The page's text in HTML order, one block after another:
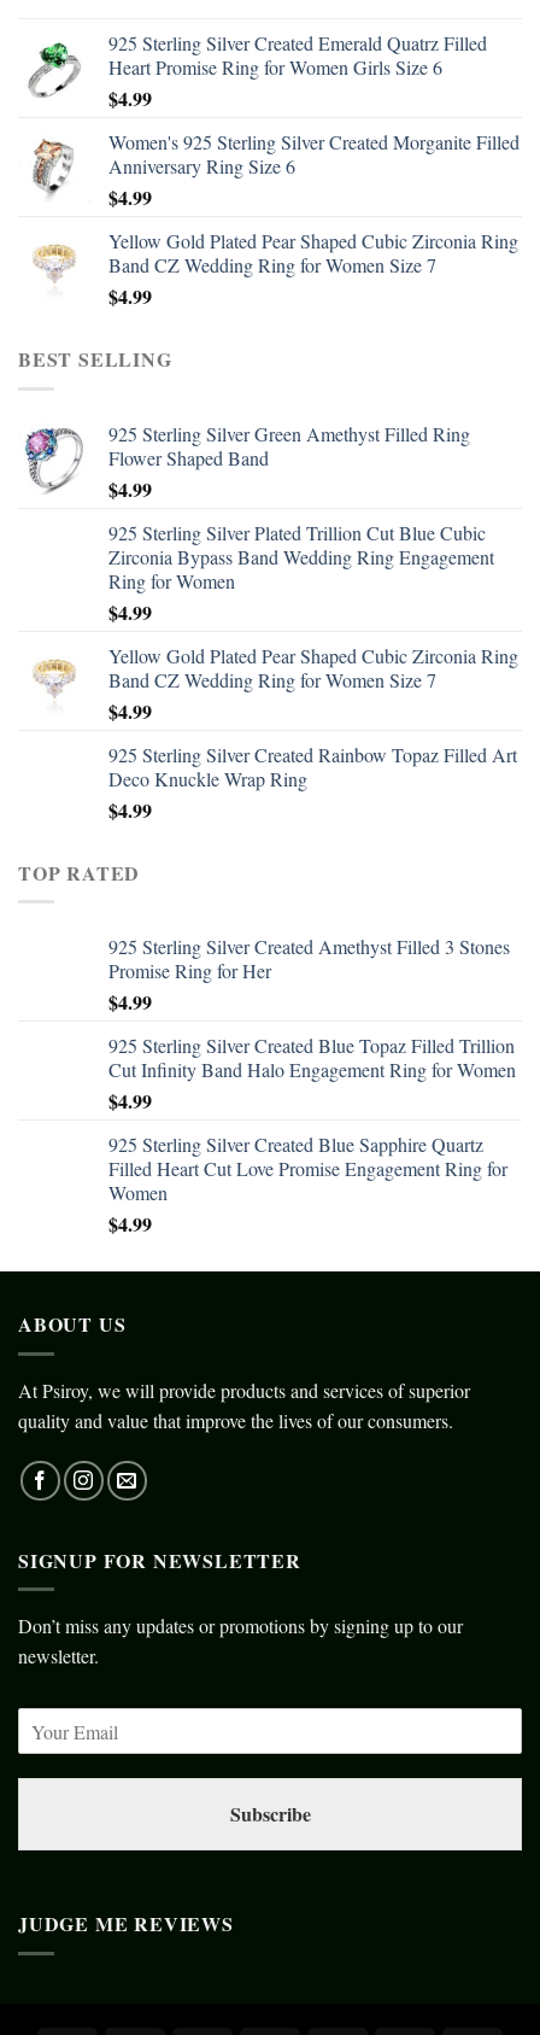
925 Sterling Silver Created Emerald Quatrz Filled
Heart Promise Ring for Women Girls Size 6
$4.99
Women's 925 Sterling Silver Created Morganite Filled
Anniversary Ring Size 6
$4.99
Yellow Gold Plated Pear Shaped Cubic Zirconia Ring
Band CZ Wedding Ring for Women Size 7
$4.99
BEST SELLING
925 Sterling Silver Green Amethyst Filled Ring
Flower Shaped Band
$4.99
925 Sterling Silver Plated Trillion Cut Blue Cubic
Zirconia Bypass Band Wedding Ring Engagement
Ring for Women
$4.99
Yellow Gold Plated Pear Shaped Cubic Zirconia Ring
Band CZ Wedding Ring for Women Size 7
$4.99
925 Sterling Silver Created Rainbow Topaz Filled Art
Deco Knuckle Wrap Ring
$4.99
TOP RATED
925 Sterling Silver Created Amethyst Filled 3 Stones
Promise Ring for Her
$4.99
925 Sterling Silver Created Blue Topaz Filled Trillion
Cut Infinity Band Halo Engagement Ring for Women
$4.99
925 Sterling Silver Created Blue Sapphire Quartz
Filled Heart Cut Love Promise Engagement Ring for
Women
$4.99
ABOUT US
At Psiroy, we will provide products and services of superior
quality and value that improve the lives of our consumers.
SIGNUP FOR NEWSLETTER
Don’t miss any updates or promotions by signing up to our
newsletter.
Subscribe
JUDGE ME REVIEWS